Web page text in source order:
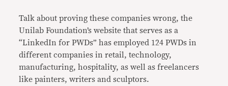
Talk about proving these companies wrong, the
Unilab Foundation’s website that serves as a
“LinkedIn for PWDs” has employed 124 PWDs in
different companies in retail, technology,
manufacturing, hospitality, as well as freelancers
like painters, writers and sculptors.